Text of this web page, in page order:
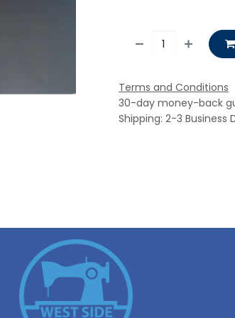
Terms and Conditions
30-day money-back
Shipping: 2-3 Business